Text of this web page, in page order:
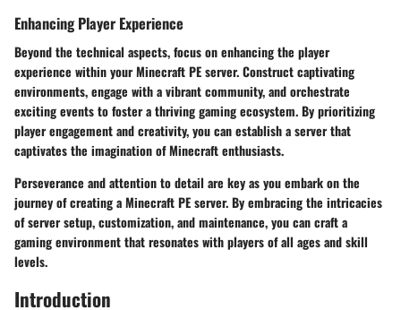
Enhancing Player Experience
Beyond the technical aspects, focus on enhancing the player
experience within your Minecraft PE server. Construct captivating
environments, engage with a vibrant community, and orchestrate
exciting events to foster a thriving gaming ecosystem. By prioritizing
player engagement and creativity, you can establish a server that
captivates the imagination of Minecraft enthusiasts.
Perseverance and attention to detail are key as you embark on the
journey of creating a Minecraft PE server. By embracing the intricacies
of server setup, customization, and maintenance, you can craft a
gaming environment that resonates with players of all ages and skill
levels.
Introduction